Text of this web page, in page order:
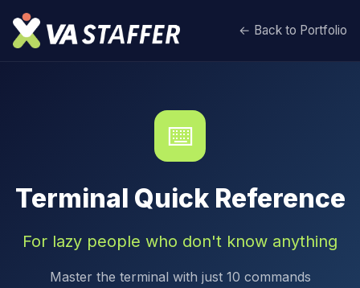
← Back to Portfolio
⌨️
Terminal Quick Reference
For lazy people who don't know anything
Master the terminal with just 10 commands